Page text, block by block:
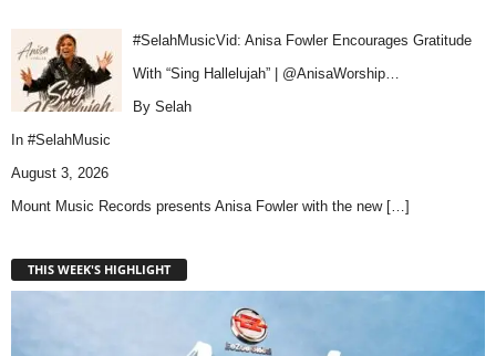
#SelahMusicVid: Anisa Fowler Encourages Gratitude
With “Sing Hallelujah” | @AnisaWorship…
By Selah
In #SelahMusic
August 3, 2026
Mount Music Records presents Anisa Fowler with the new […]
THIS WEEK'S HIGHLIGHT